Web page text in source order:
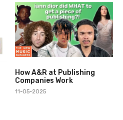
How A&R at Publishing
Companies Work
11-05-2025